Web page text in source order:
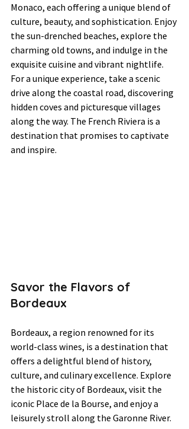
Monaco, each offering a unique blend of
culture, beauty, and sophistication. Enjoy
the sun-drenched beaches, explore the
charming old towns, and indulge in the
exquisite cuisine and vibrant nightlife.
For a unique experience, take a scenic
drive along the coastal road, discovering
hidden coves and picturesque villages
along the way. The French Riviera is a
destination that promises to captivate
and inspire.
Savor the Flavors of
Bordeaux
Bordeaux, a region renowned for its
world-class wines, is a destination that
offers a delightful blend of history,
culture, and culinary excellence. Explore
the historic city of Bordeaux, visit the
iconic Place de la Bourse, and enjoy a
leisurely stroll along the Garonne River.